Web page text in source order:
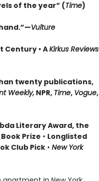
of the year” (Time)
Vulture
Century • AKirkus Reviews
twenty publications,
Weekly,NPR, Time, Vogue,
Literary Award, the
Prize • Longlisted
Club Pick• New York